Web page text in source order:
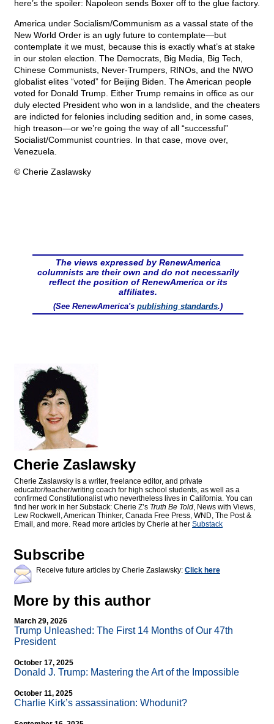
here’s the spoiler: Napoleon sends Boxer off to the glue factory.
America under Socialism/Communism as a vassal state of the
New World Order is an ugly future to contemplate—but
contemplate it we must, because this is exactly what’s at stake
in our stolen election. The Democrats, Big Media, Big Tech,
Chinese Communists, Never-Trumpers, RINOs, and the NWO
globalist elites “voted” for Beijing Biden. The American people
voted for Donald Trump. Either Trump remains in office as our
duly elected President who won in a landslide, and the cheaters
are indicted for felonies including sedition and, in some cases,
high treason—or we’re going the way of all “successful”
Socialist/Communist countries. In that case, move over,
Venezuela.
© Cherie Zaslawsky
The views expressed by RenewAmerica
columnists are their own and do not necessarily
reflect the position of RenewAmerica or its
affiliates.
(See RenewAmerica's publishing standards.)
Cherie Zaslawsky
Cherie Zaslawsky is a writer, freelance editor, and private
educator/teacher/writing coach for high school students, as well as a
confirmed Constitutionalist who nevertheless lives in California. You can
find her work in her Substack: Cherie Z’s Truth Be Told, News with Views,
Lew Rockwell, American Thinker, Canada Free Press, WND, The Post &
Email, and more. Read more articles by Cherie at her Substack
Subscribe
Receive future articles by Cherie Zaslawsky: Click here
More by this author
March 29, 2026
Trump Unleashed: The First 14 Months of Our 47th
President
October 17, 2025
Donald J. Trump: Mastering the Art of the Impossible
October 11, 2025
Charlie Kirk’s assassination: Whodunit?